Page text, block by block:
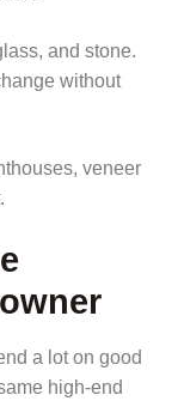
and stone.
without
veneer
a lot on good
high-end